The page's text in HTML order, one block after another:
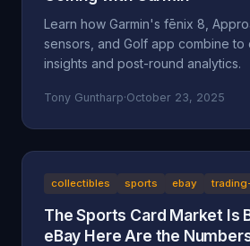
Learn how Garmin's fēnix 8,
sensors, and Golf app combine to
insights and post-round analytics.
Tony Guntharp·October 23, 2025
collectibles sports ebay
The Sports Card Market Is
eBay Here Are the